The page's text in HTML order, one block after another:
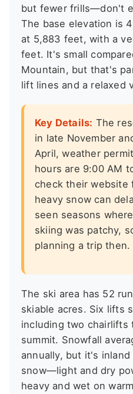
but fewer frills—don't
The base elevation is
at 5,883 feet, with a
feet. It's small
Mountain, but that's
lift lines and a relaxed
Key Details: The
in late November
April, weather
hours are 9:00 AM
check their website
heavy snow can
seen seasons
skiing was patchy,
planning a trip then.
The ski area has 52
skiable acres. Six lifts
including two chairlifts
summit. Snowfall
annually, but it's
snow—light and dry
heavy and wet on